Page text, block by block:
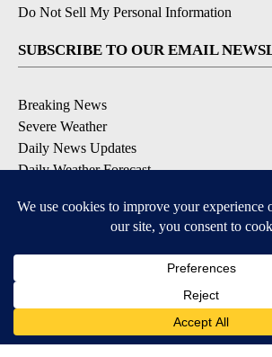
Do Not Sell My Personal Information
SUBSCRIBE TO OUR EMAIL
Breaking News
Severe Weather
Daily News Updates
Daily Weather Forecast
Contests & Promotions
DOWNLOAD OUR APPS
Available for iOS and